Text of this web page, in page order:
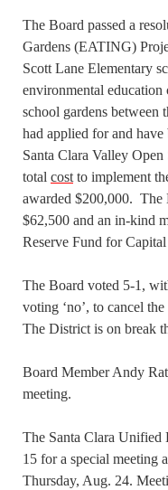
The Board passed a
Gardens (EATING)
Scott Lane Elementary
environmental education
school gardens between
had applied for and
Santa Clara Valley
total cost to implement
awarded $200,000.
$62,500 and an in-kind
Reserve Fund for
The Board voted 5-1,
voting ‘no’, to cancel
The District is on break
Board Member Andy
meeting.
The Santa Clara Unified
15 for a special meeting
Thursday, Aug. 24.